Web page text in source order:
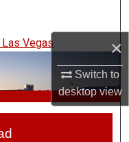
×
Switch to
desktopview
Vegas